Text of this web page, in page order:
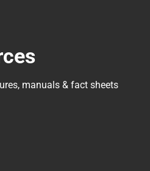
manuals & fact sheets